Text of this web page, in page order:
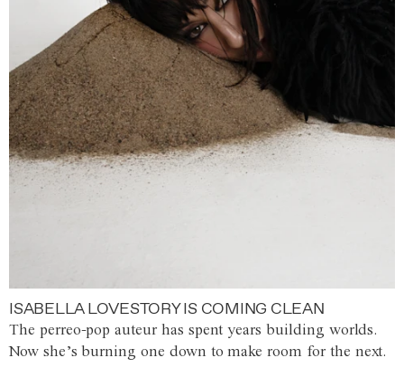
ISABELLA LOVESTORY IS COMING CLEAN
The perreo-pop auteur has spent years building worlds.
Now she’s burning one down to make room for the next.